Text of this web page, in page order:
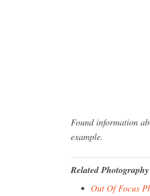
Found information
example.
Related Photography
Out Of Focus